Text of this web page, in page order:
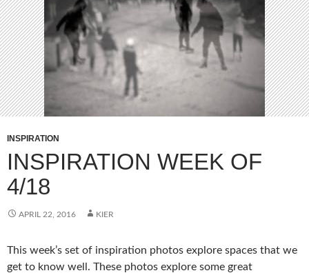
INSPIRATION
INSPIRATION WEEK OF
4/18
APRIL 22, 2016 KIER
This week’s set of inspiration photos explore spaces that we
get to know well. These photos explore some great